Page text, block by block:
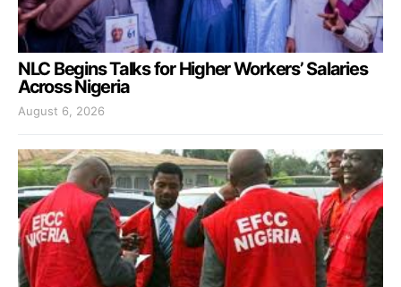
NLC Begins Talks for Higher Workers’ Salaries
Across Nigeria
August 6, 2026